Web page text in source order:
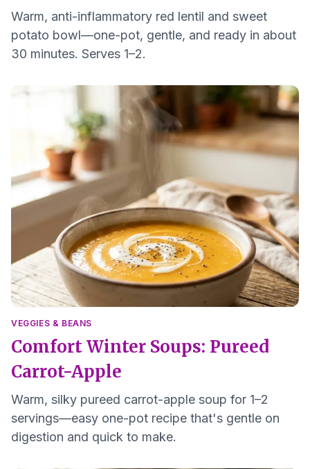
Warm, anti-inflammatory red lentil and sweet
potato bowl—one-pot, gentle, and ready in about
30 minutes. Serves 1–2.
VEGGIES & BEANS
Comfort Winter Soups: Pureed
Carrot-Apple
Warm, silky pureed carrot-apple soup for 1–2
servings—easy one-pot recipe that's gentle on
digestion and quick to make.